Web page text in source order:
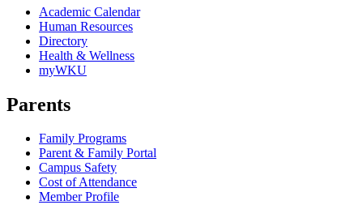
Academic Calendar
Human Resources
Directory
Health & Wellness
myWKU
Parents
Family Programs
Parent & Family Portal
Campus Safety
Cost of Attendance
Member Profile